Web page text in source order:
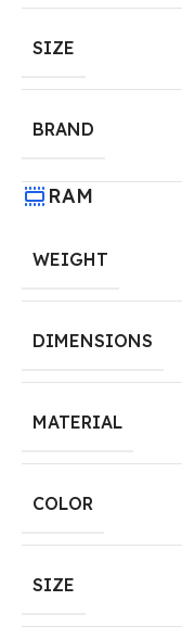
SIZE
BRAND
RAM
WEIGHT
DIMENSIONS
MATERIAL
COLOR
SIZE